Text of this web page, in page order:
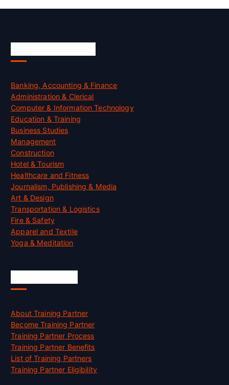
Banking, Accounting & Finance
Administration & Clerical
Computer & Information Technology
Education & Training
Business Studies
Management
Construction
Hotel & Tourism
Healthcare and Fitness
Journalism, Publishing & Media
Art & Design
Transportation & Logistics
Fire & Safety
Apparel and Textile
Yoga & Meditation
About Training Partner
Become Training Partner
Training Partner Process
Training Partner Benefits
List of Training Partners
Training Partner Eligibility